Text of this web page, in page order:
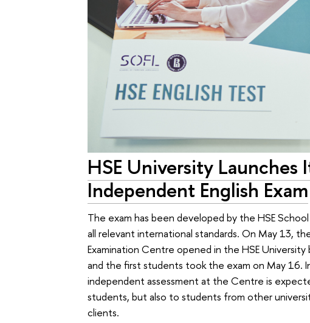
HSE University Launches
Independent English Exam
The exam has been developed by the HSE
all relevant international standards. On May 13,
Examination Centre opened in the HSE University
and the first students took the exam on May
independent assessment at the Centre is
students, but also to students from other
clients.